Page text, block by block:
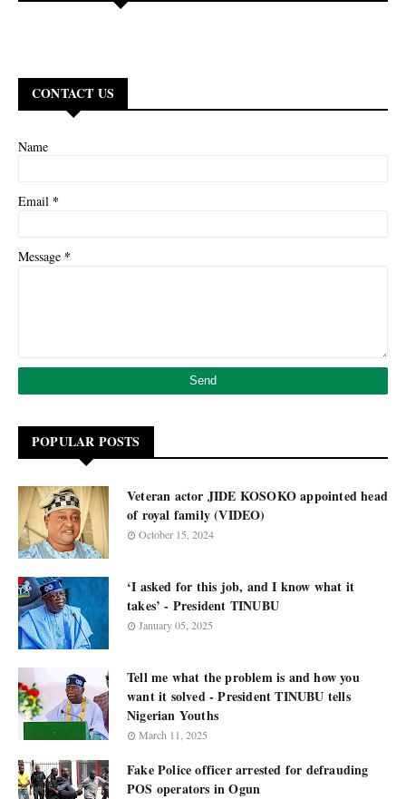
CONTACT US
Name
Email *
Message *
POPULAR POSTS
Veteran actor JIDE KOSOKO appointed head
of royal family (VIDEO)
October 15, 2024
‘I asked for this job, and I know what it
takes’ - President TINUBU
January 05, 2025
Tell me what the problem is and how you
want it solved - President TINUBU tells
Nigerian Youths
March 11, 2025
Fake Police officer arrested for defrauding
POS operators in Ogun